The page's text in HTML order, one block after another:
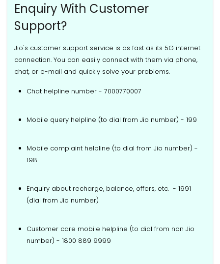
Enquiry With Customer
Support?
Jio's customer support service is as fast as its 5G internet
connection. You can easily connect with them via phone,
chat, or e-mail and quickly solve your problems.
Chat helpline number - 7000770007
Mobile query helpline (to dial from Jio number) - 199
Mobile complaint helpline (to dial from Jio number) -
198
Enquiry about recharge, balance, offers, etc. - 1991
(dial from Jio number)
Customer care mobile helpline (to dial from non Jio
number) - 1800 889 9999